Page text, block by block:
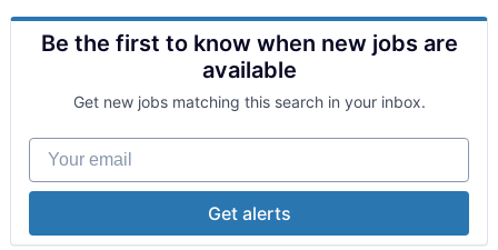
Be the first to know when new jobs are
available
Get new jobs matching this search in your inbox.
Your email
Get alerts